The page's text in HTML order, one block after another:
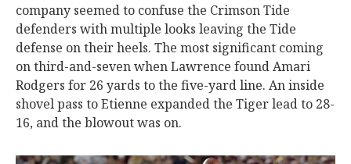
company seemed to confuse the Crimson Tide
defenders with multiple looks leaving the Tide
defense on their heels. The most significant coming
on third-and-seven when Lawrence found Amari
Rodgers for 26 yards to the five-yard line. An inside
shovel pass to Etienne expanded the Tiger lead to 28-
16, and the blowout was on.